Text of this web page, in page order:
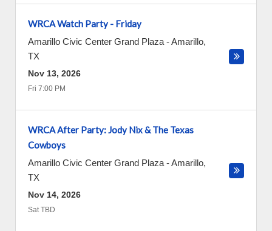
WRCA Watch Party - Friday
Amarillo Civic Center Grand Plaza -Amarillo,
TX
Nov 13, 2026
Fri 7:00 PM
WRCA After Party: Jody Nix & The Texas
Cowboys
Amarillo Civic Center Grand Plaza -Amarillo,
TX
Nov 14, 2026
Sat TBD